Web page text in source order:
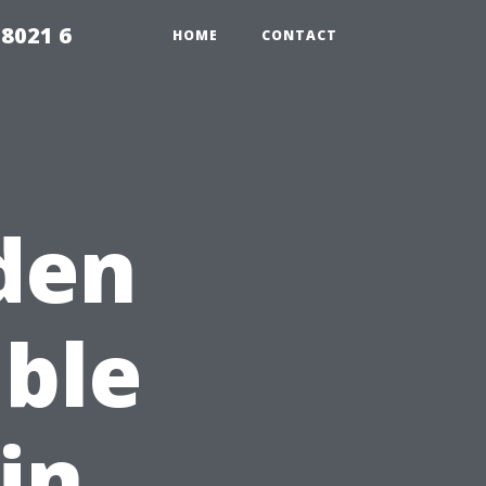
6 HOME CONTACT